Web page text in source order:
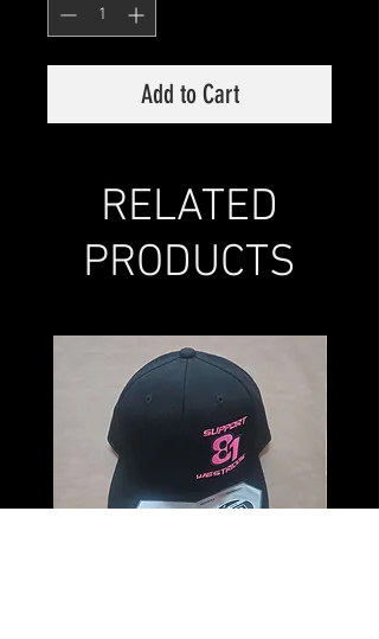
Add to Cart
RELATED
PRODUCTS